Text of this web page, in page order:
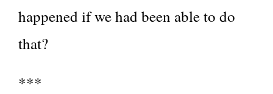
happened if we had been able to do
that?
***